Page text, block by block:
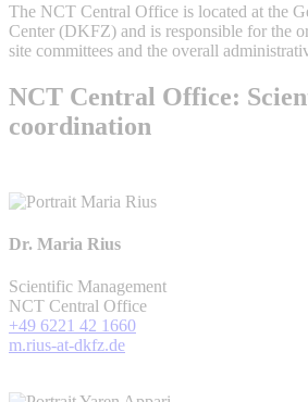
The NCT Central Office is located at the
Center (DKFZ) and is responsible for the
site committees and the overall
NCT Central Office:
coordination
Dr. Maria Rius
Scientific Management
NCT Central Office
+49 6221 42 1660
m.rius-at-dkfz.de